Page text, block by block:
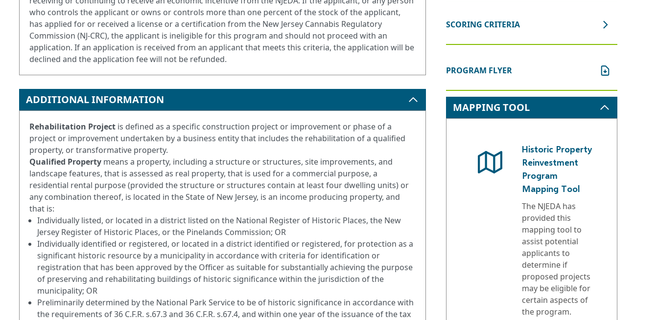
who controls the applicant or owns or controls more than one percent of the stock of the applicant,
has applied for or received a license or a certification from the New Jersey Cannabis Regulatory
Commission (NJ-CRC), the applicant is ineligible for this program and should not proceed with an
application. If an application is received from an applicant that meets this criteria, the application will be
declined and the application fee will not be refunded.
ADDITIONAL INFORMATION
Rehabilitation Project is defined as a specific construction project or improvement or phase of a
project or improvement undertaken by a business entity that includes the rehabilitation of a qualified
property, or transformative property.
Qualified Property means a property, including a structure or structures, site improvements, and
landscape features, that is assessed as real property, that is used for a commercial purpose, a
residential rental purpose (provided the structure or structures contain at least four dwelling units) or
any combination thereof, is located in the State of New Jersey, is an income producing property, and
that is:
Individually listed, or located in a district listed on the National Register of Historic Places, the New
Jersey Register of Historic Places, or the Pinelands Commission; OR
Individually identified or registered, or located in a district identified or registered, for protection as a
significant historic resource by a municipality in accordance with criteria for identification or
registration that has been approved by the Officer as suitable for substantially achieving the purpose
of preserving and rehabilitating buildings of historic significance within the jurisdiction of the
municipality; OR
Preliminarily determined by the National Park Service to be of historic significance in accordance with
the requirements of 36 C.F.R. s.67.3 and 36 C.F.R. s.67.4, and within one year of the issuance of the tax
SCORING CRITERIA
PROGRAM FLYER
MAPPING TOOL
Historic Property
Reinvestment
Program
Mapping Tool
The NJEDA has
provided this
mapping tool to
assist potential
applicants to
determine if
proposed projects
may be eligible for
certain aspects of
the program.